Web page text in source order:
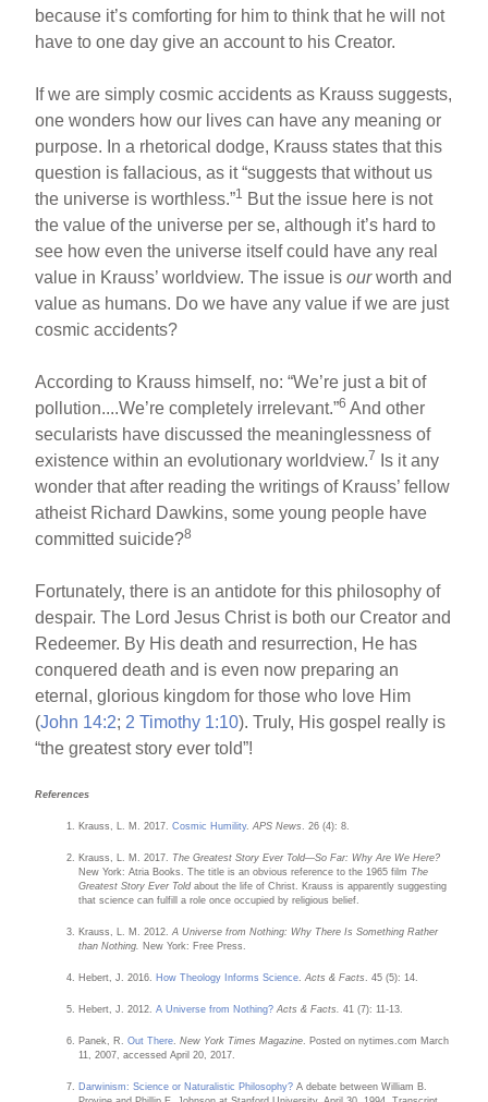
because it’s comforting for him to think that he will not
have to one day give an account to his Creator.
If we are simply cosmic accidents as Krauss suggests,
one wonders how our lives can have any meaning or
purpose. In a rhetorical dodge, Krauss states that this
question is fallacious, as it “suggests that without us
the universe is worthless.”1
But the issue here is not
the value of the universe per se, although it’s hard to
see how even the universe itself could have any real
value in Krauss’ worldview. The issue isourworth and
value as humans. Do we have any value if we are just
cosmic accidents?
According to Krauss himself, no: “We’re just a bit of
pollution....We’re completely irrelevant.”6 And other
secularists have discussed the meaninglessness of
existence within an evolutionary worldview.7
Is it any
wonder that after reading the writings of Krauss’ fellow
atheist Richard Dawkins, some young people have
committed suicide?8
Fortunately, there is an antidote for this philosophy of
despair. The Lord Jesus Christ is both our Creator and
Redeemer. By His death and resurrection, He has
conquered death and is even now preparing an
eternal, glorious kingdom for those who love Him
(John 14:2; 2 Timothy 1:10). Truly, His gospel really is
“the greatest story ever told”!
References
Krauss, L. M. 2017.Cosmic Humility.APS News . 26 (4): 8.
Krauss, L. M. 2017.
The Greatest Story Ever Told—So Far: Why Are We Here?
New York: Atria Books. The title is an obvious reference to the 1965 film The
Greatest Story Ever Toldabout the life of Christ. Krauss is apparently suggesting
that science can fulfill a role once occupied by religious belief.
Krauss, L. M. 2012.A Universe from Nothing: Why There Is Something Rather
than Nothing.
New York: Free Press.
Hebert, J. 2016. How Theology Informs Science .Acts & Facts . 45 (5): 14.
Hebert, J. 2012.A Universe from Nothing? Acts & Facts. 41 (7): 11-13.
Panek, R.Out There .New York Times Magazine . Posted on nytimes.com March
11, 2007, accessed April 20, 2017.
Darwinism: Science or Naturalistic Philosophy? A debate between William B.